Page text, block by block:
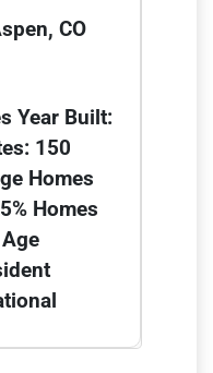
CO
Year Built:
150
Homes
Homes